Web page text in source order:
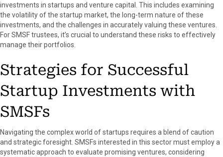
investments in startups and venture capital. This includes examining
the volatility of the startup market, the long-term nature of these
investments, and the challenges in accurately valuing these ventures.
For SMSF trustees, it’s crucial to understand these risks to effectively
manage their portfolios.
Strategies for Successful
Startup Investments with
SMSFs
Navigating the complex world of startups requires a blend of caution
and strategic foresight. SMSFs interested in this sector must employ a
systematic approach to evaluate promising ventures, considering